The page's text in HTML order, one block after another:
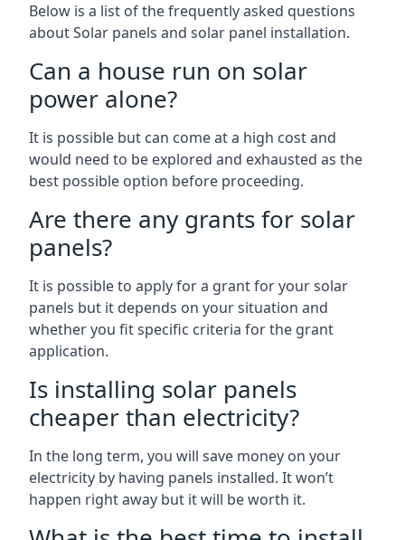
Below is a list of the frequently asked questions
about Solar panels and solar panel installation.
Can a house run on solar
power alone?
It is possible but can come at a high cost and
would need to be explored and exhausted as the
best possible option before proceeding.
Are there any grants for solar
panels?
It is possible to apply for a grant for your solar
panels but it depends on your situation and
whether you fit specific criteria for the grant
application.
Is installing solar panels
cheaper than electricity?
In the long term, you will save money on your
electricity by having panels installed. It won’t
happen right away but it will be worth it.